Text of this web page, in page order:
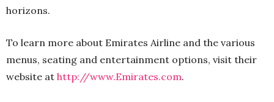
horizons.
To learn more about Emirates Airline and the various
menus, seating and entertainment options, visit their
website at http://www.Emirates.com.